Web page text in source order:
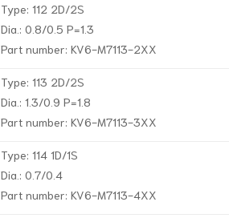
Type: 112 2D/2S
Dia.: 0.8/0.5 P=1.3
Part number: KV6-M7113-2XX
Type: 113 2D/2S
Dia.: 1.3/0.9 P=1.8
Part number: KV6-M7113-3XX
Type: 114 1D/1S
Dia.: 0.7/0.4
Part number: KV6-M7113-4XX